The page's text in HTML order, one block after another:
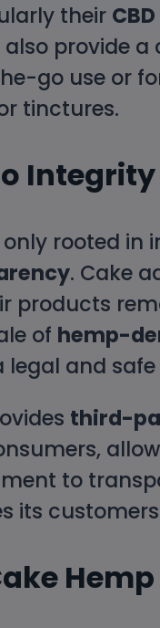
their
provide
go use or
tinctures.
only rooted
. Cake
products
of hemp-
legal and
third-
to
its